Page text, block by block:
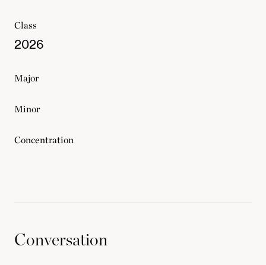
Class
2026
Major
Minor
Concentration
Conversation